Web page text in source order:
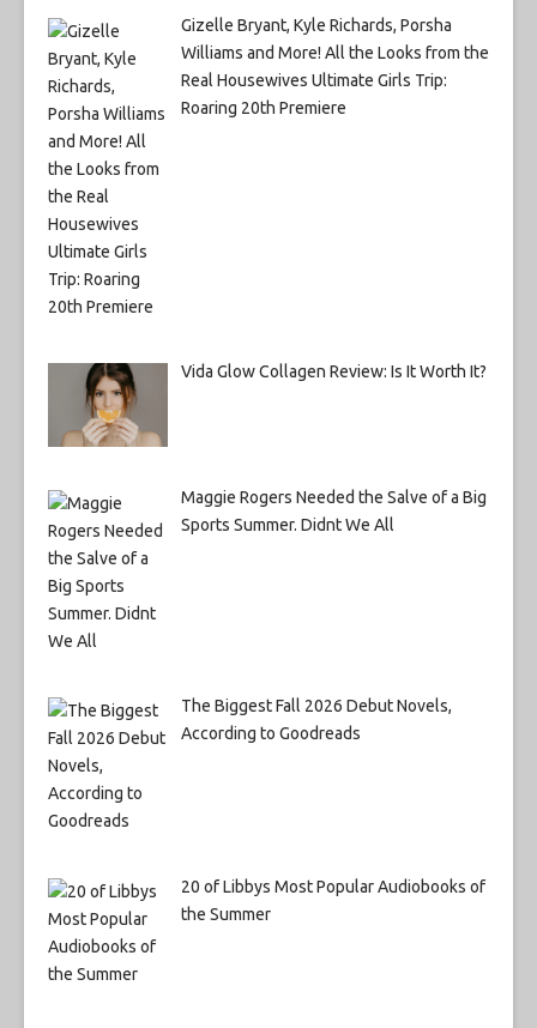
Gizelle Bryant, Kyle Richards, Porsha
Williams and More! All the Looks from the
Real Housewives Ultimate Girls Trip:
Roaring 20th Premiere
Vida Glow Collagen Review: Is It Worth It?
Maggie Rogers Needed the Salve of a Big
Sports Summer. Didnt We All
The Biggest Fall 2026 Debut Novels,
According to Goodreads
20 of Libbys Most Popular Audiobooks of
the Summer